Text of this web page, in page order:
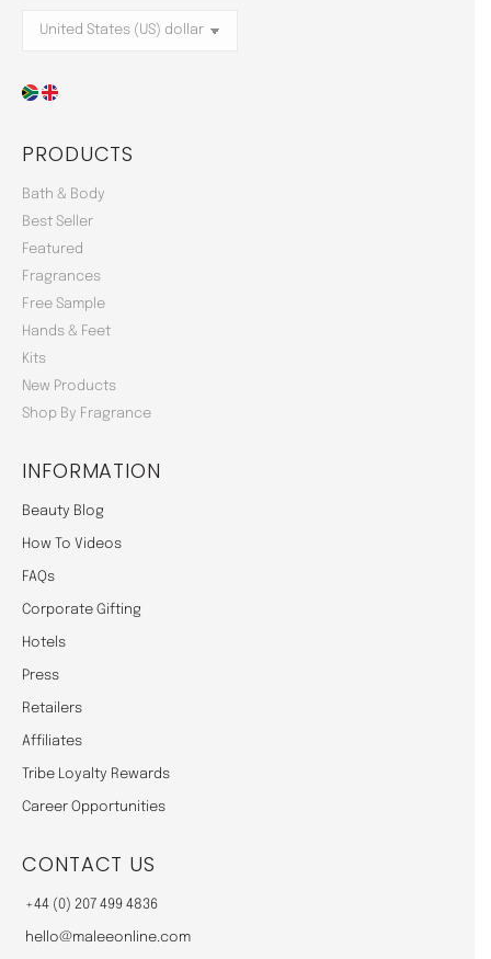
PRODUCTS
Bath & Body
Best Seller
Featured
Fragrances
Free Sample
Hands & Feet
Kits
New Products
Shop By Fragrance
INFORMATION
Beauty Blog
How To Videos
FAQs
Corporate Gifting
Hotels
Press
Retailers
Affiliates
Tribe Loyalty Rewards
Career Opportunities
CONTACT US
+44 (0) 207 499 4836
hello@maleeonline.com